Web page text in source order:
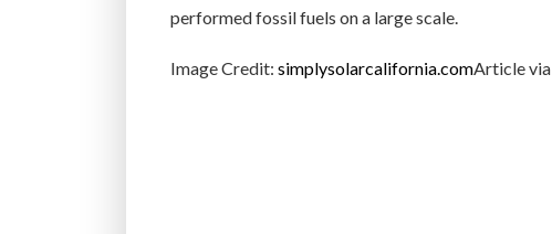
performed fossil fuels on a large scale.
Image Credit: simplysolarcalifornia.comArticle via